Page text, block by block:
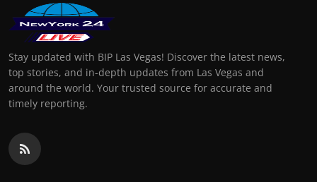
Stay updated with BIP Las Vegas! Discover the latest news,
top stories, and in-depth updates from Las Vegas and
around the world. Your trusted source for accurate and
timely reporting.